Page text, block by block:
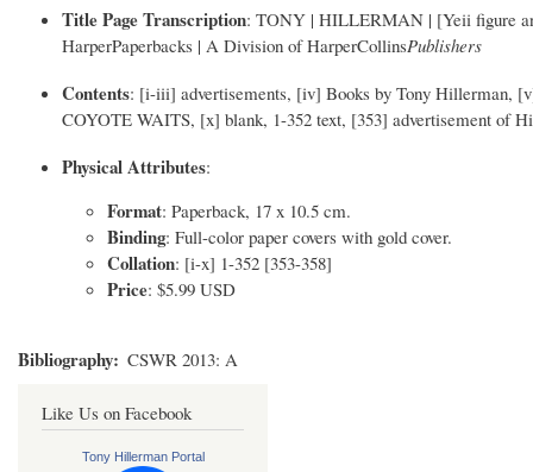
Title Page Transcription: TONY | HILLERMAN | [Yeii figure
HarperPaperbacks | A Division of HarperCollinsPublishers
Contents: [i-iii] advertisements, [iv] Books by Tony Hillerman,
COYOTE WAITS, [x] blank, 1-352 text, [353] advertisement of
Physical Attributes:
Format: Paperback, 17 x 10.5 cm.
Binding: Full-color paper covers with gold cover.
Collation: [i-x] 1-352 [353-358]
Price: $5.99 USD
Bibliography CSWR 2013: A
Like Us on Facebook
Tony Hillerman Portal